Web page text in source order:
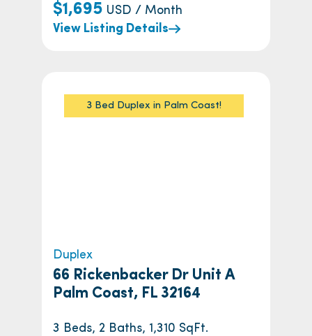
$1,695 USD / Month
View Listing Details
3 Bed Duplex in Palm Coast!
Duplex
66 Rickenbacker Dr Unit A
Palm Coast, FL 32164
3 Beds, 2 Baths, 1,310 SqFt.